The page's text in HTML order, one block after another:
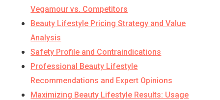
Vegamour vs. Competitors
Beauty Lifestyle Pricing Strategy and Value
Analysis
Safety Profile and Contraindications
Professional Beauty Lifestyle
Recommendations and Expert Opinions
Maximizing Beauty Lifestyle Results: Usage